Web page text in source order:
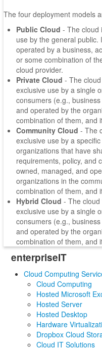
The four deployment models
Public Cloud - The cloud
use by the general
operated by a business,
or some combination of
cloud provider.
Private Cloud - The
exclusive use by a single
consumers (e.g.,
and operated by the
combination of them, and
Community Cloud - The
exclusive use by a
organizations that have
requirements, policy, and
owned, managed, and
organizations in the
combination of them, and
Hybrid Cloud - The
exclusive use by a single
consumers (e.g.,
and operated by the
combination of them, and
enterpriseIT
Cloud Computing
Cloud Computing
Hosted Microsoft
Hosted Server
Hosted Desktop
Hardware
Dropbox Cloud
Cloud IT Solutions